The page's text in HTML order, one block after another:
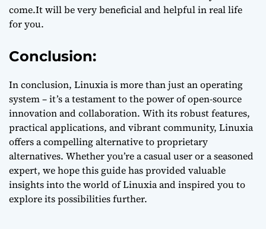
come.It will be very beneficial and helpful in real life
for you.
Conclusion:
In conclusion, Linuxia is more than just an operating
system – it’s a testament to the power of open-source
innovation and collaboration. With its robust features,
practical applications, and vibrant community, Linuxia
offers a compelling alternative to proprietary
alternatives. Whether you’re a casual user or a seasoned
expert, we hope this guide has provided valuable
insights into the world of Linuxia and inspired you to
explore its possibilities further.